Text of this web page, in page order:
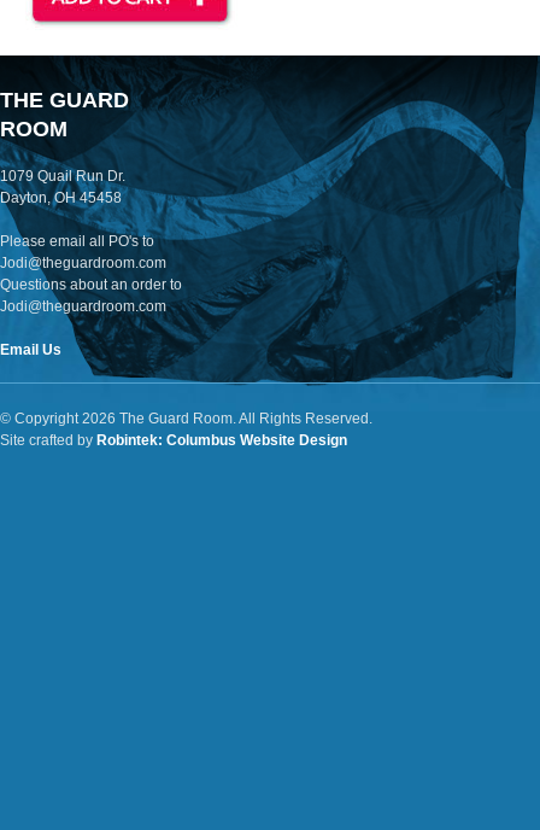
THE GUARD
ROOM
1079 Quail Run Dr.
Dayton, OH 45458
Please email all PO's to
Jodi@theguardroom.com
Questions about an order to
Jodi@theguardroom.com
Email Us
© Copyright 2026 The Guard Room. All Rights Reserved.
Site crafted by Robintek: Columbus Website Design